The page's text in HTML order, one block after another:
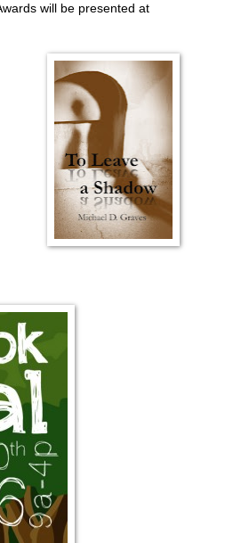
will be presented at